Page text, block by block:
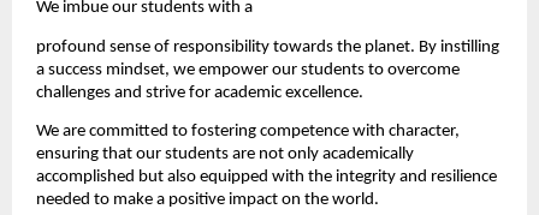
We imbue our students with a
profound sense of responsibility towards the planet. By instilling
a success mindset, we empower our students to overcome
challenges and strive for academic excellence.
We are committed to fostering competence with character,
ensuring that our students are not only academically
accomplished but also equipped with the integrity and resilience
needed to make a positive impact on the world.